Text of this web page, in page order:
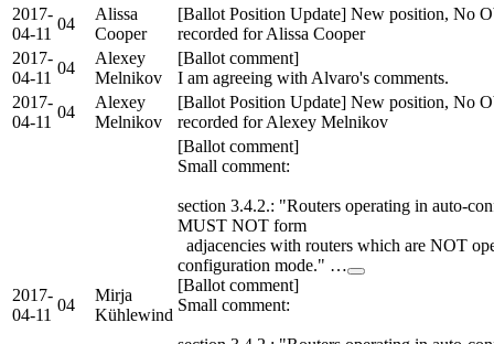
2017-
04-11
04
Alissa
Cooper
[Ballot Position Update] New position, No
recorded for Alissa Cooper
2017-
04-11
04
Alexey
Melnikov
[Ballot comment]
I am agreeing with Alvaro's comments.
2017-
04-11
04
Alexey
Melnikov
[Ballot Position Update] New position, No
recorded for Alexey Melnikov
2017-
04-11
04
Mirja
Kühlewind
[Ballot comment]
Small comment:
section 3.4.2.: "Routers operating in auto-
MUST NOT form
adjacencies with routers which are NOT
configuration mode." …
[Ballot comment]
Small comment: